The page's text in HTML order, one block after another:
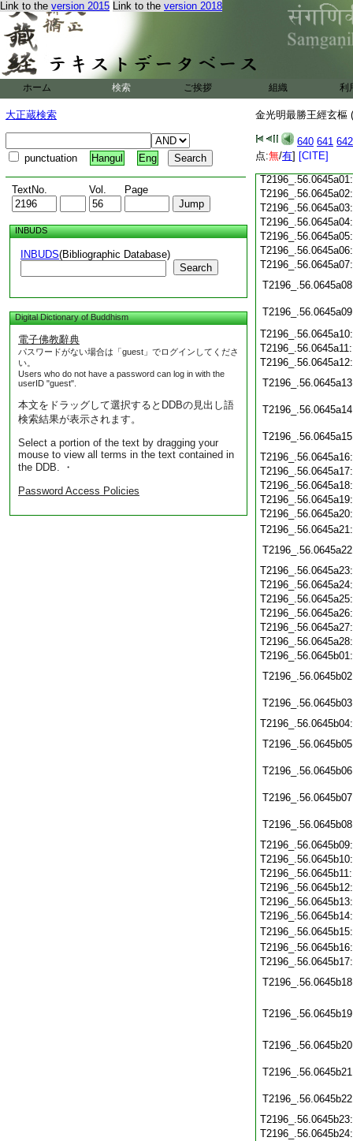
Link to the version 2015 Link to the version 2018
ホーム 検索 ご挨拶 組織 利
大正蔵検索
punctuation Hangul Eng
TextNo. Vol. Page
INBUDS
INBUDS(Bibliographic Database)
Search
Digital Dictionary of Buddhism
電子佛教辭典
パスワードがない場合は「guest」でログインしてくださ
い。
Users who do not have a password can log in with the
userID "guest".
本文をドラッグして選択するとDDBの見出し語
検索結果が表示されます。
Select a portion of the text by dragging your
mouse to view all terms in the text contained in
the DDB. ・
Password Access Policies
金光明最勝王經玄樞
640 641 642
点:無/有] [CITE]